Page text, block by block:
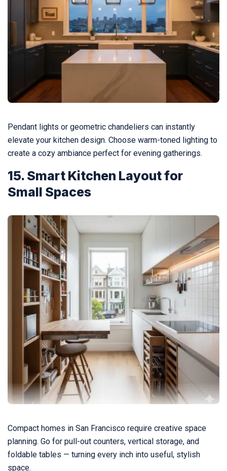
Pendant lights or geometric chandeliers can instantly
elevate your kitchen design. Choose warm-toned lighting to
create a cozy ambiance perfect for evening gatherings.
15. Smart Kitchen Layout for
Small Spaces
Compact homes in San Francisco require creative space
planning. Go for pull-out counters, vertical storage, and
foldable tables — turning every inch into useful, stylish
space.